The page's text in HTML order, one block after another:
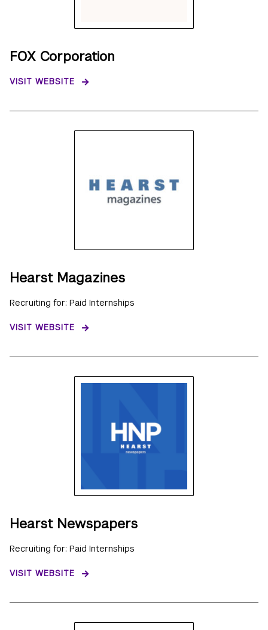
FOX Corporation
VISIT WEBSITE
Hearst Magazines
Recruiting for: Paid Internships
VISIT WEBSITE
Hearst Newspapers
Recruiting for: Paid Internships
VISIT WEBSITE